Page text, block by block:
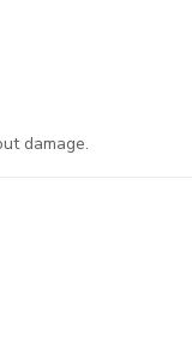
damage.